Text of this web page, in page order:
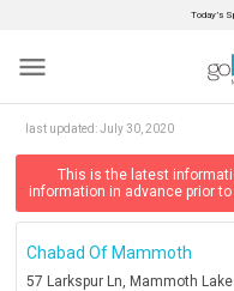
Today’s
menu
last updated:July 30, 2020
This is the latest
information in advance prior
Chabad Of Mammoth
57 Larkspur Ln, Mammoth